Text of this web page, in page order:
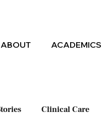
ABOUT ACADEMICS
Clinical Care